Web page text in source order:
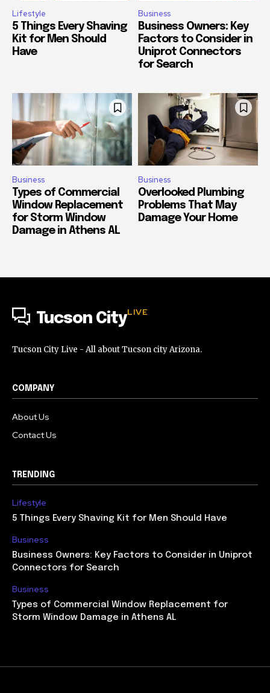
Lifestyle
5 Things Every Shaving
Kit for Men Should
Have
Business
Business Owners: Key
Factors to Consider in
Uniprot Connectors
for Search
Business
Types of Commercial
Window Replacement
for Storm Window
Damage in Athens AL
Business
Overlooked Plumbing
Problems That May
Damage Your Home
Tucson CityLIVE
Tucson City Live - All about Tucson city Arizona.
COMPANY
About Us
Contact Us
TRENDING
Lifestyle
5 Things Every Shaving Kit for Men Should Have
Business
Business Owners: Key Factors to Consider in Uniprot
Connectors for Search
Business
Types of Commercial Window Replacement for
Storm Window Damage in Athens AL